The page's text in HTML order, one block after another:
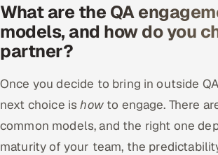
What are the QA
models, and how do you
partner?
Once you decide to bring in outside
next choice ishowto engage. There
common models, and the right one
maturity of your team, the